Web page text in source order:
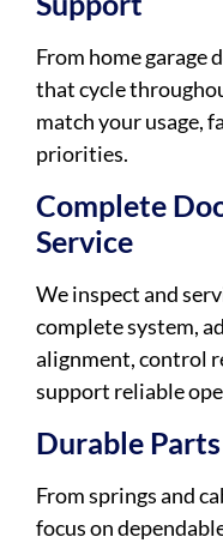
From home garage
that cycle
match your usage,
priorities.
Complete
Service
We inspect and
complete system,
alignment, control
support reliable
Durable
From springs and
focus on